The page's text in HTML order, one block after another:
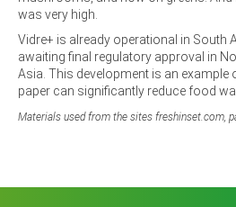
was very high.
Vidre+ is already operational in South
awaiting final regulatory approval in
Asia. This development is an
paper can significantly reduce food
Materials used from the sites freshinset.com,